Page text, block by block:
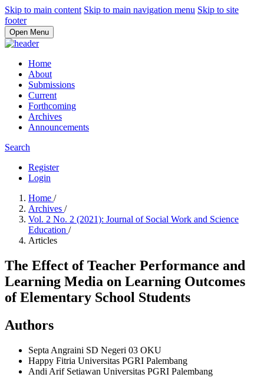
Skip to main content Skip to main navigation menu Skip to site
footer
Open Menu
Home
About
Submissions
Current
Forthcoming
Archives
Announcements
Search
Register
Login
Home /
Archives /
Vol. 2 No. 2 (2021): Journal of Social Work and Science
Education /
Articles
The Effect of Teacher Performance and
Learning Media on Learning Outcomes
of Elementary School Students
Authors
Septa Angraini SD Negeri 03 OKU
Happy Fitria Universitas PGRI Palembang
Andi Arif Setiawan Universitas PGRI Palembang